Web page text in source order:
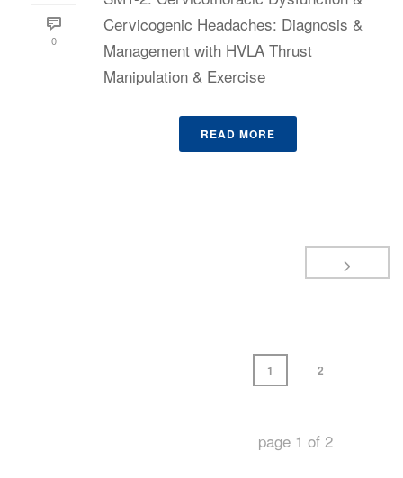
0
Cervicogenic Headaches: Diagnosis &
Management with HVLA Thrust
Manipulation & Exercise
READ MORE
1 2
page 1 of 2